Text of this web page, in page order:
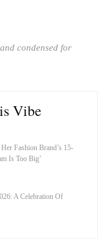
condensed for
Vibe
Fashion Brand’s 15-
Is Too Big’
A Celebration Of